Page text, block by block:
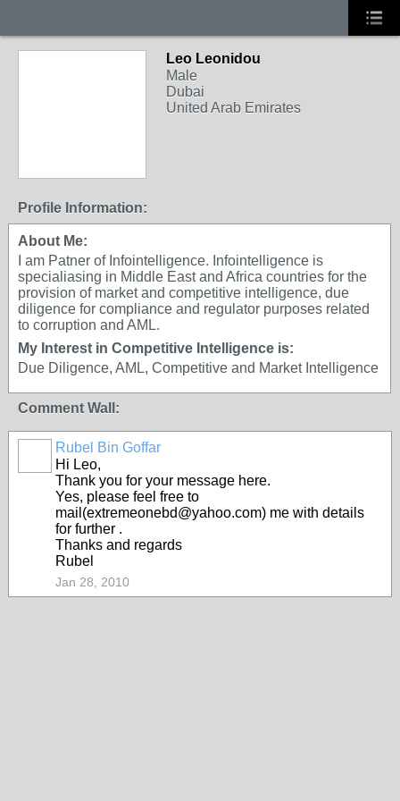
Leo Leonidou
Male
Dubai
United Arab Emirates
Profile Information:
About Me:
I am Patner of Infointelligence. Infointelligence is
specialiasing in Middle East and Africa countries for the
provision of market and competitive intelligence, due
diligence for compliance and regulator purposes related
to corruption and AML.
My Interest in Competitive Intelligence is:
Due Diligence, AML, Competitive and Market Intelligence
Comment Wall:
Rubel Bin Goffar
Hi Leo,
Thank you for your message here.
Yes, please feel free to
mail(extremeonebd@yahoo.com) me with details
for further .
Thanks and regards
Rubel
Jan 28, 2010